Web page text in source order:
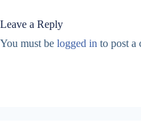
Leave a Reply
You must be logged in to post a